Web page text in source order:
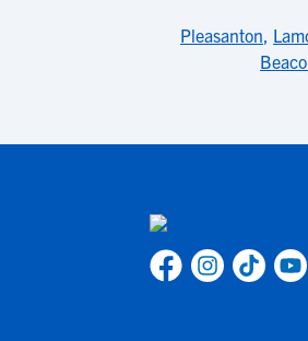
Pleasanton,